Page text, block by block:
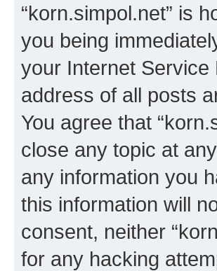
“korn.simpol.net” is
you being
your Internet Service
address of all posts
You agree that
close any topic at
any information you
this information will
consent, neither
for any hacking